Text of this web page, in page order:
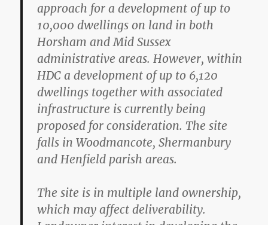
approach for a development of up to
10,000 dwellings on land in both
Horsham and Mid Sussex
administrative areas. However, within
HDC a development of up to 6,120
dwellings together with associated
infrastructure is currently being
proposed for consideration. The site
falls in Woodmancote, Shermanbury
and Henfield parish areas.
The site is in multiple land ownership,
which may affect deliverability.